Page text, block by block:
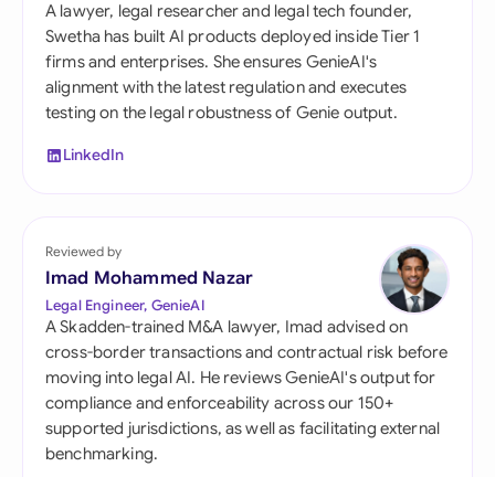
A lawyer, legal researcher and legal tech founder,
Swetha has built AI products deployed inside Tier 1
firms and enterprises. She ensures GenieAI's
alignment with the latest regulation and executes
testing on the legal robustness of Genie output.
LinkedIn
Reviewed by
Imad Mohammed Nazar
Legal Engineer, GenieAI
A Skadden-trained M&A lawyer, Imad advised on
cross-border transactions and contractual risk before
moving into legal AI. He reviews GenieAI's output for
compliance and enforceability across our 150+
supported jurisdictions, as well as facilitating external
benchmarking.